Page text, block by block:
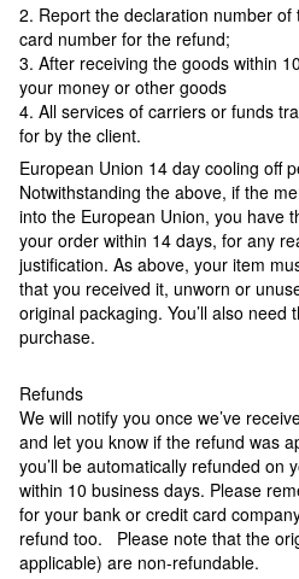
2. Report the declaration number
card number for the refund;
3. After receiving the goods within
your money or other goods
4. All services of carriers or funds
for by the client.
European Union 14 day cooling off
Notwithstanding the above, if the
into the European Union, you have
your order within 14 days, for any
justification. As above, your item
that you received it, unworn or
original packaging. You’ll also need
purchase.
Refunds
We will notify you once we’ve
and let you know if the refund was
you’ll be automatically refunded on
within 10 business days. Please
for your bank or credit card
refund too. Please note that the
applicable) are non-refundable.